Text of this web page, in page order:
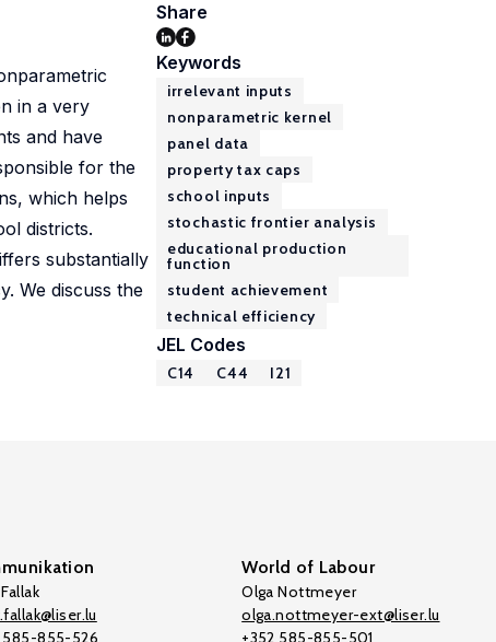
in a very
and have
for the
which helps
districts.
substantially
We discuss the
Share
Keywords
irrelevant inputs
nonparametric kernel
panel data
property tax caps
school inputs
stochastic frontier analysis
educational production
function
student achievement
technical efficiency
JEL Codes
C14 C44 I21
585-855-526
World of Labour
Olga Nottmeyer
olga.nottmeyer-ext@liser.lu
+352 585-855-501